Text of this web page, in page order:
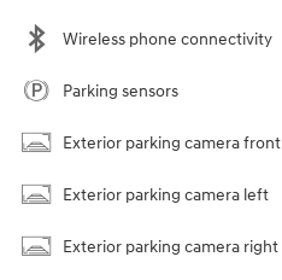
Wireless phone connectivity
Parking sensors
Exterior parking camera front
Exterior parking camera left
Exterior parking camera right